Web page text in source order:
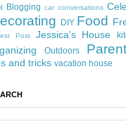
Blogging car conversations
DIY Food
Post Jessica's House
Outdoors
and tricks vacation house